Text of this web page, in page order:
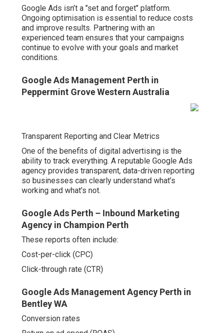
Google Ads isn’t a "set and forget" platform.
Ongoing optimisation is essential to reduce costs
and improve results. Partnering with an
experienced team ensures that your campaigns
continue to evolve with your goals and market
conditions.
Google Ads Management Perth in
Peppermint Grove Western Australia
Transparent Reporting and Clear Metrics
One of the benefits of digital advertising is the
ability to track everything. A reputable Google Ads
agency provides transparent, data-driven reporting
so businesses can clearly understand what’s
working and what’s not.
Google Ads Perth – Inbound Marketing
Agency in Champion Perth
These reports often include:
Cost-per-click (CPC)
Click-through rate (CTR)
Google Ads Management Agency Perth in
Bentley WA
Conversion rates